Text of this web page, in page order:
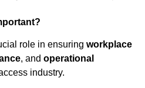
role in ensuring workplace
, and operational
industry.